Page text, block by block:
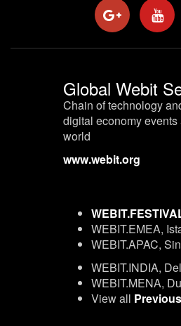
Global Webit
Chain of technology
digital economy events
world
www.webit.org
WEBIT.EMEA,
WEBIT.APAC,
WEBIT.INDIA,
WEBIT.MENA,
View all